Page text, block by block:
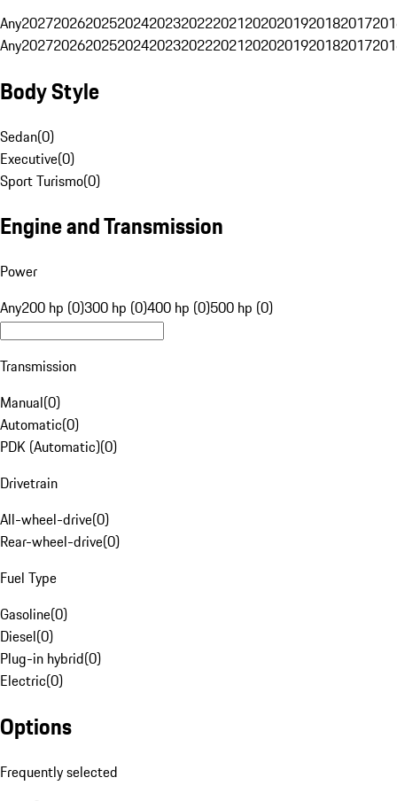
Any20272026202520242023202220212020201920182017
Any20272026202520242023202220212020201920182017
Body Style
Sedan(0)
Executive(0)
Sport Turismo(0)
Engine and Transmission
Power
Any200 hp (0)300 hp (0)400 hp (0)500 hp (0)
Transmission
Manual(0)
Automatic(0)
PDK (Automatic)(0)
Drivetrain
All-wheel-drive(0)
Rear-wheel-drive(0)
Fuel Type
Gasoline(0)
Diesel(0)
Plug-in hybrid(0)
Electric(0)
Options
Frequently selected